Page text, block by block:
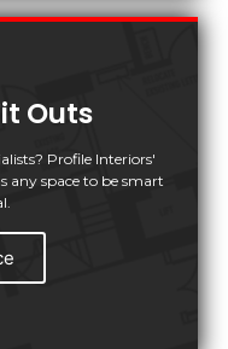
Outs
Profile Interiors'
any space to be smart